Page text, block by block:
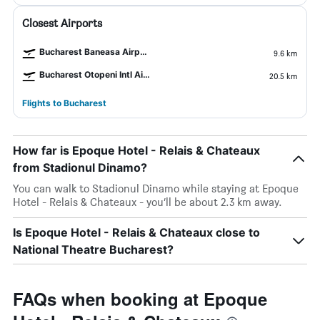
Closest Airports
Bucharest Baneasa Airport
9.6 km
Bucharest Otopeni Intl Airport
20.5 km
Flights to Bucharest
How far is Epoque Hotel - Relais & Chateaux
from Stadionul Dinamo?
You can walk to Stadionul Dinamo while staying at Epoque
Hotel - Relais & Chateaux - you’ll be about 2.3 km away.
Is Epoque Hotel - Relais & Chateaux close to
National Theatre Bucharest?
FAQs when booking at Epoque